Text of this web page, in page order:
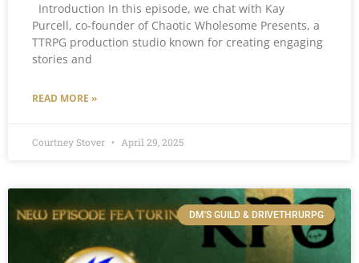
Introduction In this episode, we chat with Kay
Purcell, co-founder of Chaotic Wholesome Presents, a
TTRPG production studio known for creating engaging
stories and
READ MORE »
Courtney Stover April 29, 2025
DM'S GUILD & DRIVETHRURPG